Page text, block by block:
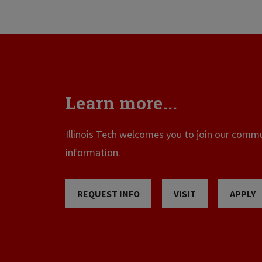
Learn more...
Illinois Tech welcomes you to join our
information.
REQUEST INFO VISIT APPLY